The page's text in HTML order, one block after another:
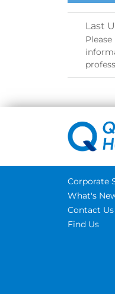
Last
Corporate
What's
Contact Us
Find Us